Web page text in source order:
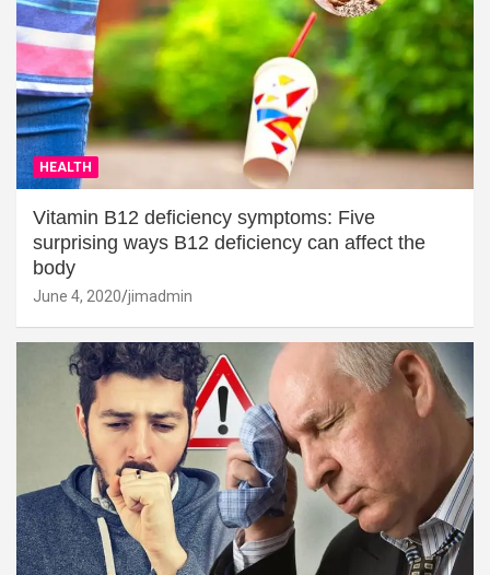
HEALTH
Vitamin B12 deficiency symptoms: Five
surprising ways B12 deficiency can affect the
body
June 4, 2020 jimadmin